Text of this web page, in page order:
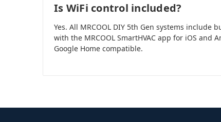
Is WiFi control included?
Yes. All MRCOOL DIY 5th Gen systems include
with the MRCOOL SmartHVAC app for iOS and
Google Home compatible.